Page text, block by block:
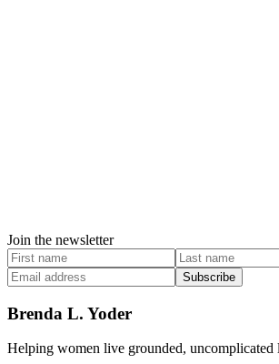
Join the newsletter
Subscribe
Brenda L. Yoder
Helping women live grounded, uncomplicated